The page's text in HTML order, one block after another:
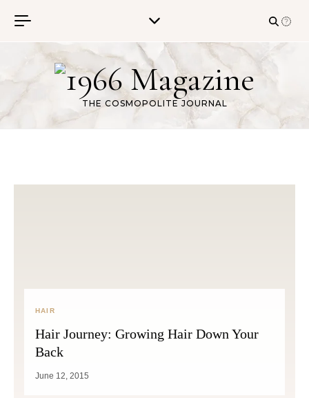
THE COSMOPOLITE JOURNAL
HAIR
Hair Journey: Growing Hair Down Your
Back
June 12, 2015